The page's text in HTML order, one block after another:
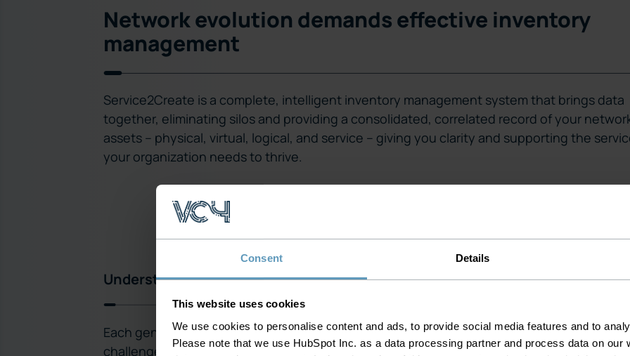
Consent Details
This website uses cookies
We use cookies to personalise content and ads, to provide social media features and to
Please note that we use HubSpot Inc. as a data processing partner and process data on our
Network evolution demands effective inventory
management
Service2Create is a complete, intelligent inventory management system that brings data
together, eliminating silos and providing a consolidated, correlated record of your
assets – physical, virtual, logical, and service – giving you clarity and supporting the
your organization needs to thrive.
Understand the entire network
Each generation of technology brings new dimensions and
challenges to your network and operations. MPLS/IP, Wi-Fi, IT,